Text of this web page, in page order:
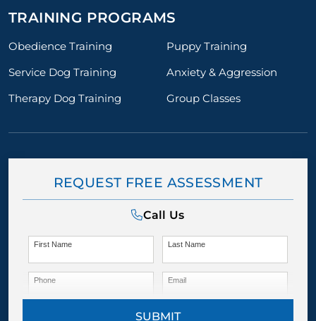
TRAINING PROGRAMS
Obedience Training
Puppy Training
Service Dog Training
Anxiety & Aggression
Therapy Dog Training
Group Classes
REQUEST FREE ASSESSMENT
Call Us
First Name Last Name
Phone Email
SUBMIT